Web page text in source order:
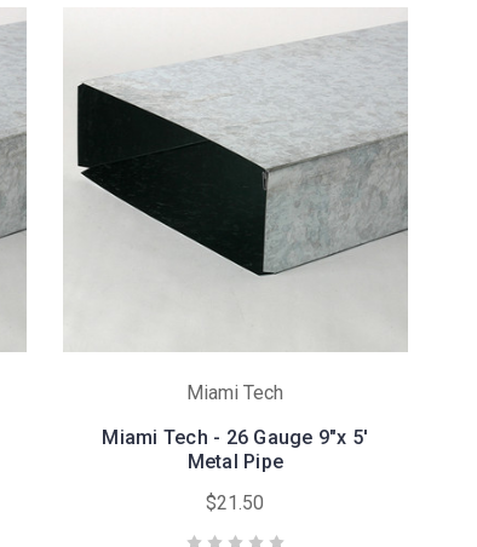
Miami Tech
Miami Tech - 26 Gauge 9"x 5'
Metal Pipe
$21.50